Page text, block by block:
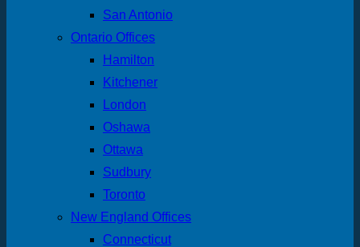
San Antonio
Ontario Offices
Hamilton
Kitchener
London
Oshawa
Ottawa
Sudbury
Toronto
New England Offices
Connecticut